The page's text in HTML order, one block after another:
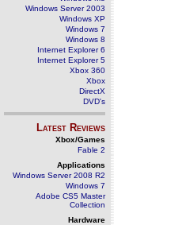
Windows Server 2003
Windows XP
Windows 7
Windows 8
Internet Explorer 6
Internet Explorer 5
Xbox 360
Xbox
DirectX
DVD's
Latest Reviews
Xbox/Games
Fable 2
Applications
Windows Server 2008 R2
Windows 7
Adobe CS5 Master
Collection
Hardware